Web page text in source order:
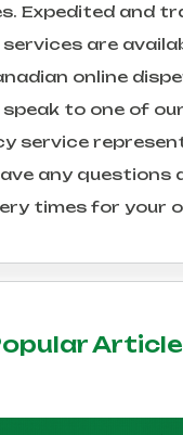
Expedited and
services are
online
speak to one of
service
any questions
times for your